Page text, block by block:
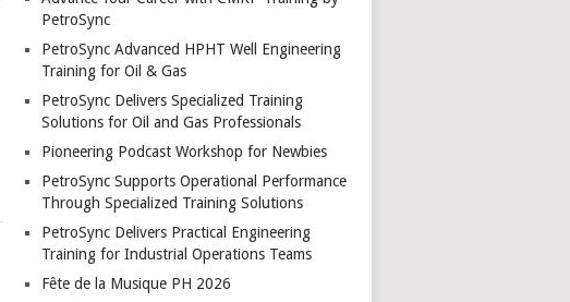
PetroSync
PetroSync Advanced HPHT Well Engineering
Training for Oil & Gas
PetroSync Delivers Specialized Training
Solutions for Oil and Gas Professionals
Pioneering Podcast Workshop for Newbies
PetroSync Supports Operational Performance
Through Specialized Training Solutions
PetroSync Delivers Practical Engineering
Training for Industrial Operations Teams
Fête de la Musique PH 2026